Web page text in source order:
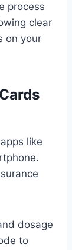
process
clear
on your
like
dosage
to